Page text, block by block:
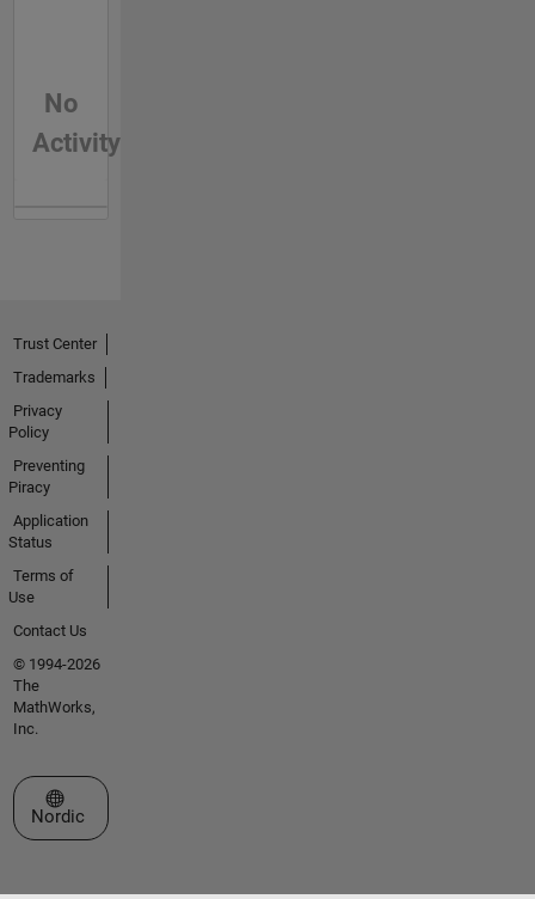
No
Activity
Trust Center
Trademarks
Privacy
Policy
Preventing
Piracy
Application
Status
Terms of
Use
Contact Us
© 1994-2026
The
MathWorks,
Inc.
Select a Web Site
Nordic